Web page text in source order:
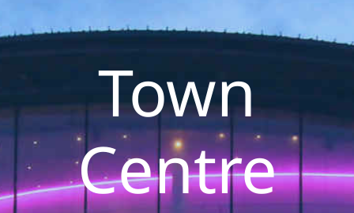
Town
Centre